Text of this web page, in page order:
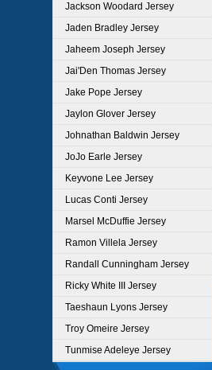
Jackson Woodard Jersey
Jaden Bradley Jersey
Jaheem Joseph Jersey
Jai'Den Thomas Jersey
Jake Pope Jersey
Jaylon Glover Jersey
Johnathan Baldwin Jersey
JoJo Earle Jersey
Keyvone Lee Jersey
Lucas Conti Jersey
Marsel McDuffie Jersey
Ramon Villela Jersey
Randall Cunningham Jersey
Ricky White III Jersey
Taeshaun Lyons Jersey
Troy Omeire Jersey
Tunmise Adeleye Jersey